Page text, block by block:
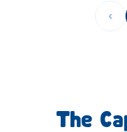
‹
The